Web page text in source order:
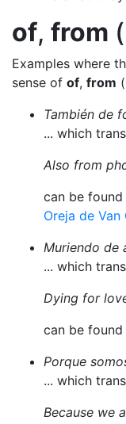
of, from
Examples where
sense of of, from
También de
... which
Also from
can be
Oreja de Van
Muriendo de
... which
Dying for
can be
Porque
... which
Because we